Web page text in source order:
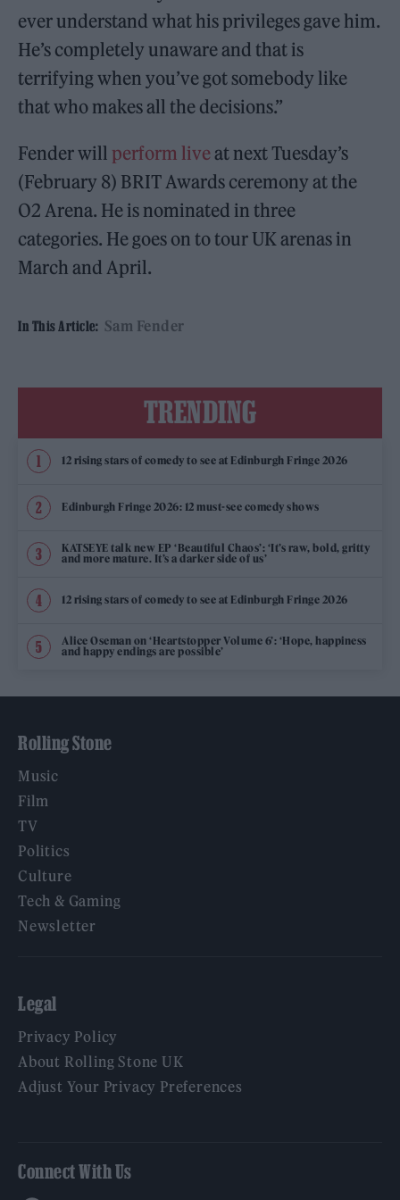
ever understand what his privileges gave him.
He’s completely unaware and that is
terrifying when you’ve got somebody like
that who makes all the decisions.”
Fender will perform liveat next Tuesday’s
(February 8) BRIT Awards ceremony at the
O2 Arena. He is nominated in three
categories. He goes on to tour UK arenas in
March and April.
In This Article: Sam Fender
TRENDING
12 rising stars of comedy to see at Edinburgh Fringe 2026
Edinburgh Fringe 2026: 12 must-see comedy shows
KATSEYE talk new EP ‘Beautiful Chaos’: ‘It’s raw, bold, gritty
and more mature. It’s a darker side of us’
12 rising stars of comedy to see at Edinburgh Fringe 2026
Alice Oseman on ‘Heartstopper Volume 6’: ‘Hope, happiness
and happy endings are possible’
Rolling Stone
Music
Film
TV
Politics
Culture
Tech & Gaming
Newsletter
Legal
Privacy Policy
About Rolling Stone UK
Adjust Your Privacy Preferences
Connect With Us